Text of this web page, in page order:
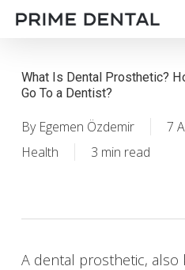
Skip
content
What Is Dental Prosthetic?
Go To a Dentist?
By Egemen Özdemir 7
Health
3 min read
A dental prosthetic, also